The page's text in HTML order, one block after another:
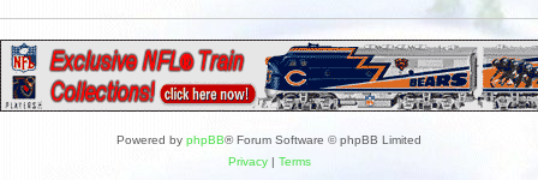
Powered by phpBB® Forum Software © phpBB Limited
Privacy| Terms